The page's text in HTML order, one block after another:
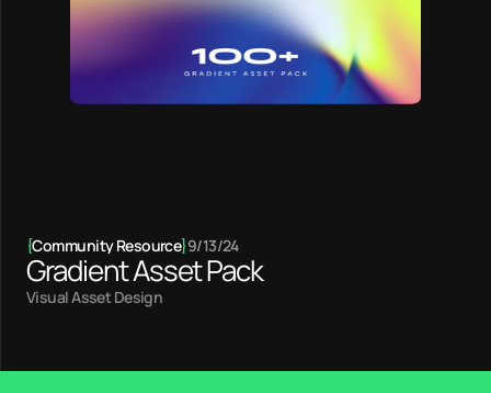
{Community Resource}9/13/24
Gradient Asset Pack
Visual Asset Design